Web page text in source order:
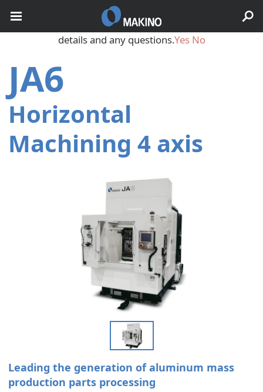
JA6
Horizontal
Machining 4 axis
Leading the generation of aluminum mass
production parts processing
May we use cookies to track your activities? We take your
privacy very seriously. Please see our privacy policy for
details and any questions.Yes No